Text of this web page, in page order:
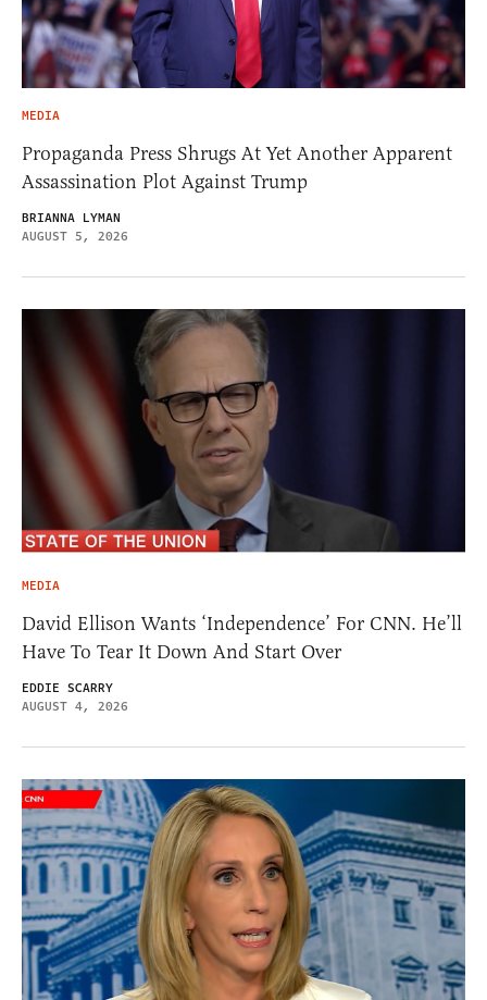
MEDIA
Propaganda Press Shrugs At Yet Another Apparent
Assassination Plot Against Trump
BRIANNA LYMAN
AUGUST 5, 2026
MEDIA
David Ellison Wants ‘Independence’ For CNN. He’ll
Have To Tear It Down And Start Over
EDDIE SCARRY
AUGUST 4, 2026